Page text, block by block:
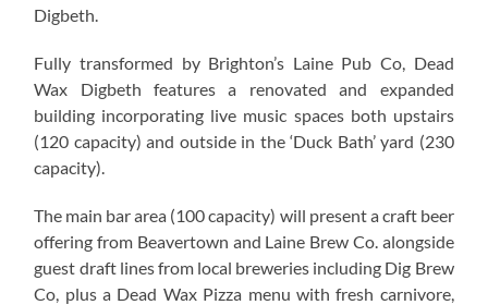
Digbeth.
Fully transformed by Brighton’s Laine Pub Co, Dead
Wax Digbeth features a renovated and expanded
building incorporating live music spaces both upstairs
(120 capacity) and outside in the ‘Duck Bath’ yard (230
capacity).
The main bar area (100 capacity) will present a craft beer
offering from Beavertown and Laine Brew Co. alongside
guest draft lines from local breweries including Dig Brew
Co, plus a Dead Wax Pizza menu with fresh carnivore,